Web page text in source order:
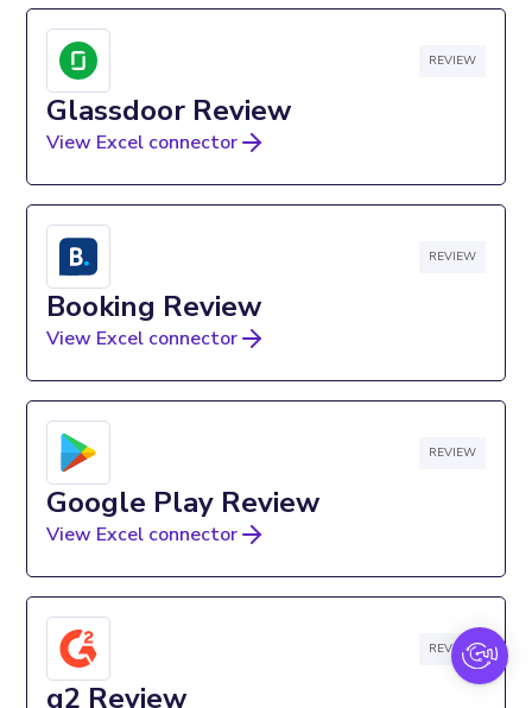
REVIEW
Glassdoor Review
View Excel connector
REVIEW
Booking Review
View Excel connector
REVIEW
Google Play Review
View Excel connector
REVIEW
g2 Review